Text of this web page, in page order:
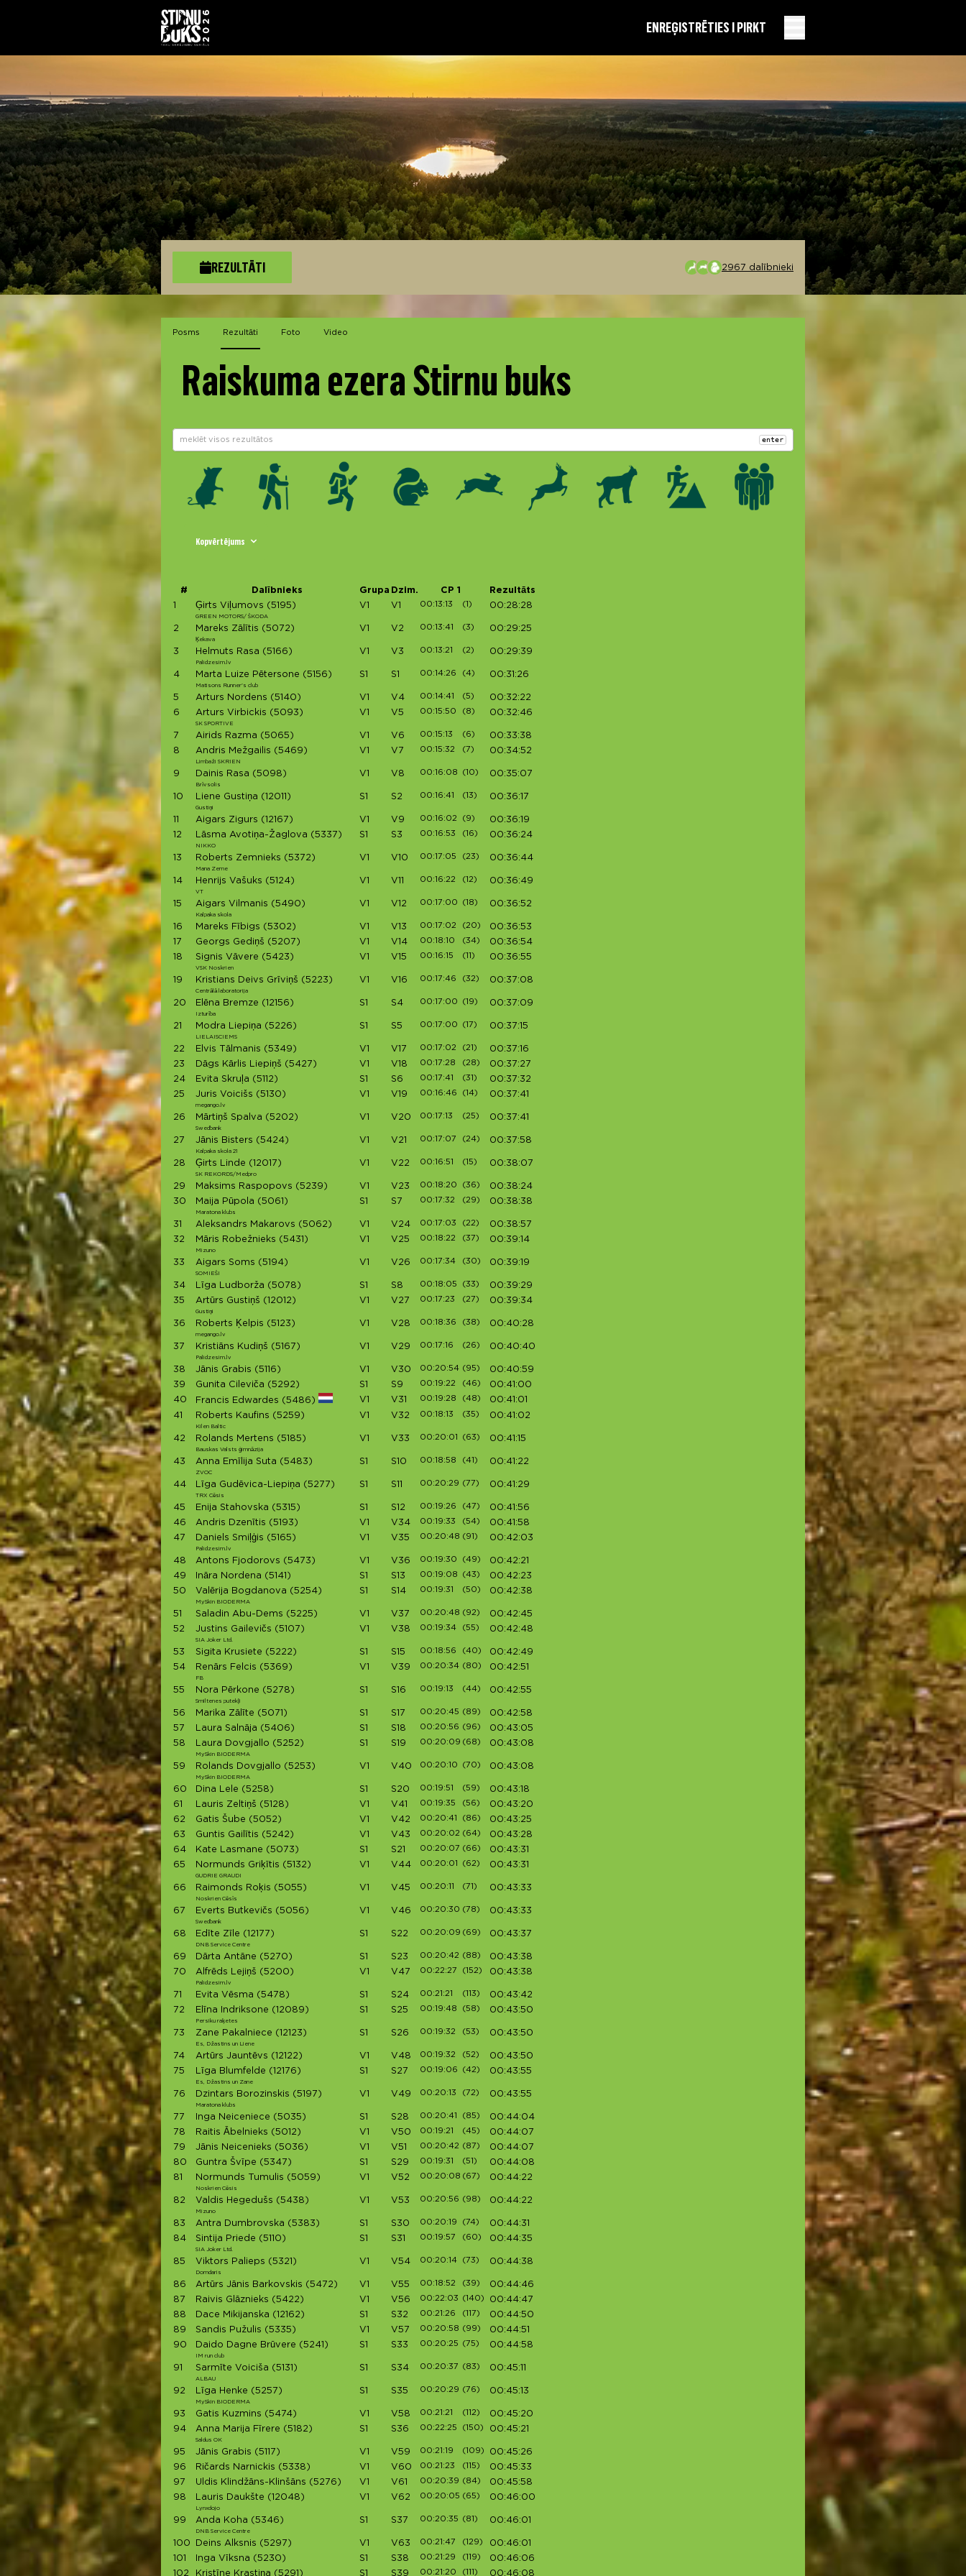
ENREĢISTRĒTIES I PIRKT
REZULTĀTI 2967 dalībnieki
Posms Rezultāti Foto Video
Raiskuma ezera Stirnu buks
enter
Kopvērtējums
# Dalībnieks Grupa Dzim. CP 1
Rezultāts
1
Ģirts Viļumovs (5195)
GREEN MOTORS/ ŠKODA
V1 V1 00:13:13 (1) 00:28:28
2 Mareks Zālītis (5072)
Ķekava
V1 V2 00:13:41 (3) 00:29:25
3 Helmuts Rasa (5166)
Palidzesim.lv
V1 V3 00:13:21 (2) 00:29:39
4 Marta Luize Pētersone (5156)
Matisons Runner's club
S1 S1 00:14:26 (4) 00:31:26
5 Arturs Nordens (5140) V1 V4 00:14:41 (5)
00:32:22
6
Arturs Virbickis (5093)
SK SPORTIVE
V1 V5 00:15:50 (8) 00:32:46
7 Airids Razma (5065) V1 V6 00:15:13 (6)
00:33:38
8
Andris Mežgailis (5469)
Limbaži SKRIEN
V1 V7 00:15:32 (7) 00:34:52
9 Dainis Rasa (5098)
Brīvsolis
V1 V8 00:16:08 (10) 00:35:07
10 Liene Gustiņa (12011)
Gustiņi
S1 S2 00:16:41 (13) 00:36:17
11 Aigars Zigurs (12167) V1 V9 00:16:02 (9)
00:36:19
12
Lāsma Avotiņa-Žaglova (5337)
NIKKO
S1 S3 00:16:53 (16) 00:36:24
13 Roberts Zemnieks (5372)
Mana Zeme
V1 V10 00:17:05 (23) 00:36:44
14 Henrijs Vašuks (5124)
VT
V1 V11 00:16:22 (12) 00:36:49
15 Aigars Vilmanis (5490)
Kalpaka skola
V1 V12 00:17:00 (18) 00:36:52
16 Mareks Fībigs (5302) V1 V13 00:17:02 (20)
00:36:53
17
Georgs Gediņš (5207) V1 V14 00:18:10 (34)
00:36:54
18
Signis Vāvere (5423)
VSK Noskrien
V1 V15 00:16:15 (11) 00:36:55
19 Kristians Deivs Grīviņš (5223)
Centrālā laboratorija
V1 V16 00:17:46 (32) 00:37:08
20 Elēna Bremze (12156)
Izturība
S1 S4 00:17:00 (19) 00:37:09
21 Modra Liepiņa (5226)
LIELAISCIEMS
S1 S5 00:17:00 (17) 00:37:15
22 Elvis Tālmanis (5349) V1 V17 00:17:02 (21)
00:37:16
23
Dāgs Kārlis Liepiņš (5427) V1 V18 00:17:28 (28)
00:37:27
24
Evita Skruļa (5112) S1 S6 00:17:41 (31)
00:37:32
25
Juris Voicišs (5130)
megango.lv
V1 V19 00:16:46 (14) 00:37:41
26 Mārtiņš Spalva (5202)
Swedbank
V1 V20 00:17:13 (25) 00:37:41
27 Jānis Bisters (5424)
Kalpaka skola 21
V1 V21 00:17:07 (24) 00:37:58
28 Ģirts Linde (12017)
SK REKORDS/Medpro
V1 V22 00:16:51 (15) 00:38:07
29 Maksims Raspopovs (5239) V1 V23 00:18:20 (36)
00:38:24
30
Maija Pūpola (5061)
Maratona klubs
S1 S7 00:17:32 (29) 00:38:38
31 Aleksandrs Makarovs (5062) V1 V24 00:17:03 (22)
00:38:57
32
Māris Robežnieks (5431)
Mizuno
V1 V25 00:18:22 (37) 00:39:14
33 Aigars Soms (5194)
SOMIEŠI
V1 V26 00:17:34 (30) 00:39:19
34 Līga Ludborža (5078) S1 S8 00:18:05 (33)
00:39:29
35
Artūrs Gustiņš (12012)
Gustiņi
V1 V27 00:17:23 (27) 00:39:34
36 Roberts Ķelpis (5123)
megango.lv
V1 V28 00:18:36 (38) 00:40:28
37 Kristiāns Kudiņš (5167)
Palidzesim.lv
V1 V29 00:17:16 (26) 00:40:40
38 Jānis Grabis (5116) V1 V30 00:20:54 (95)
00:40:59
39
Gunita Cileviča (5292) S1 S9 00:19:22 (46)
00:41:00
40
Francis Edwardes (5486) V1 V31 00:19:28 (48)
00:41:01
41
Roberts Kaufins (5259)
Kilen Baltic
V1 V32 00:18:13 (35) 00:41:02
42 Rolands Mertens (5185)
Bauskas Valsts ģimnāzija
V1 V33 00:20:01 (63) 00:41:15
43 Anna Emīlija Suta (5483)
ZVOC
S1 S10 00:18:58 (41) 00:41:22
44 Līga Gudēvica-Liepiņa (5277)
TRX Cēsis
S1 S11 00:20:29 (77) 00:41:29
45 Enija Stahovska (5315) S1 S12 00:19:26 (47)
00:41:56
46
Andris Dzenītis (5193) V1 V34 00:19:33 (54)
00:41:58
47
Daniels Smiļģis (5165)
Palidzesim.lv
V1 V35 00:20:48 (91) 00:42:03
48 Antons Fjodorovs (5473) V1 V36 00:19:30 (49)
00:42:21
49
Ināra Nordena (5141) S1 S13 00:19:08 (43)
00:42:23
50
Valērija Bogdanova (5254)
MySkin BIODERMA
S1 S14 00:19:31 (50) 00:42:38
51 Saladin Abu-Dems (5225) V1 V37 00:20:48 (92)
00:42:45
52
Justins Gailevičs (5107)
SIA Joker Ltd.
V1 V38 00:19:34 (55) 00:42:48
53 Sigita Krusiete (5222) S1 S15 00:18:56 (40)
00:42:49
54
Renārs Felcis (5369)
FB
V1 V39 00:20:34 (80) 00:42:51
55 Nora Pērkone (5278)
Smiltenes putekļi
S1 S16 00:19:13 (44) 00:42:55
56 Marika Zālīte (5071) S1 S17 00:20:45 (89)
00:42:58
57
Laura Salnāja (5406) S1 S18 00:20:56 (96)
00:43:05
58
Laura Dovgjallo (5252)
MySkin BIODERMA
S1 S19 00:20:09 (68) 00:43:08
59 Rolands Dovgjallo (5253)
MySkin BIODERMA
V1 V40 00:20:10 (70) 00:43:08
60 Dina Lele (5258) S1 S20 00:19:51 (59)
00:43:18
61
Lauris Zeltiņš (5128) V1 V41 00:19:35 (56)
00:43:20
62
Gatis Šube (5052) V1 V42 00:20:41 (86)
00:43:25
63
Guntis Gailītis (5242) V1 V43 00:20:02 (64)
00:43:28
64
Kate Lasmane (5073) S1 S21 00:20:07 (66)
00:43:31
65
Normunds Griķītis (5132)
GUDRIE GRAUDI
V1 V44 00:20:01 (62) 00:43:31
66 Raimonds Roķis (5055)
Noskrien Cēsīs
V1 V45 00:20:11 (71) 00:43:33
67 Everts Butkevičs (5056)
Swedbank
V1 V46 00:20:30 (78) 00:43:33
68 Edīte Zīle (12177)
DNB Service Centre
S1 S22 00:20:09 (69) 00:43:37
69 Dārta Antāne (5270) S1 S23 00:20:42 (88)
00:43:38
70
Alfrēds Lejiņš (5200)
Palidzesim.lv
V1 V47 00:22:27 (152) 00:43:38
71 Evita Vēsma (5478) S1 S24 00:21:21 (113)
00:43:42
72
Elīna Indriksone (12089)
Persiku raķetes
S1 S25 00:19:48 (58) 00:43:50
73 Zane Pakalniece (12123)
Es, Džastins un Liene
S1 S26 00:19:32 (53) 00:43:50
74 Artūrs Jauntēvs (12122) V1 V48 00:19:32 (52)
00:43:50
75
Līga Blumfelde (12176)
Es, Džastins un Zane
S1 S27 00:19:06 (42) 00:43:55
76 Dzintars Borozinskis (5197)
Maratona klubs
V1 V49 00:20:13 (72) 00:43:55
77 Inga Neiceniece (5035) S1 S28 00:20:41 (85)
00:44:04
78
Raitis Ābelnieks (5012) V1 V50 00:19:21 (45)
00:44:07
79
Jānis Neicenieks (5036) V1 V51 00:20:42 (87)
00:44:07
80
Guntra Švīpe (5347) S1 S29 00:19:31 (51)
00:44:08
81
Normunds Tumulis (5059)
Noskrien Cēsis
V1 V52 00:20:08 (67) 00:44:22
82 Valdis Hegedušs (5438)
Mizuno
V1 V53 00:20:56 (98) 00:44:22
83 Antra Dumbrovska (5383) S1 S30 00:20:19 (74)
00:44:31
84
Sintija Priede (5110)
SIA Joker Ltd.
S1 S31 00:19:57 (60) 00:44:35
85 Viktors Palieps (5321)
Domdaris
V1 V54 00:20:14 (73) 00:44:38
86 Artūrs Jānis Barkovskis (5472) V1 V55 00:18:52 (39)
00:44:46
87
Raivis Glāznieks (5422) V1 V56 00:22:03 (140)
00:44:47
88
Dace Mikijanska (12162) S1 S32 00:21:26 (117)
00:44:50
89
Sandis Pužulis (5335) V1 V57 00:20:58 (99)
00:44:51
90
Daido Dagne Brūvere (5241)
IM run club
S1 S33 00:20:25 (75) 00:44:58
91 Sarmīte Voiciša (5131)
ALBAU
S1 S34 00:20:37 (83) 00:45:11
92 Līga Henke (5257)
MySkin BIODERMA
S1 S35 00:20:29 (76) 00:45:13
93 Gatis Kuzmins (5474) V1 V58 00:21:21 (112)
00:45:20
94
Anna Marija Fīrere (5182)
Saldus OK
S1 S36 00:22:25 (150) 00:45:21
95 Jānis Grabis (5117) V1 V59 00:21:19 (109)
00:45:26
96
Ričards Narnickis (5338) V1 V60 00:21:23 (115)
00:45:33
97
Uldis Klindžāns-Klinšāns (5276) V1 V61 00:20:39 (84)
00:45:58
98
Lauris Daukšte (12048)
Lynxdojo
V1 V62 00:20:05 (65) 00:46:00
99 Anda Koha (5346)
DNB Service Centre
S1 S37 00:20:35 (81) 00:46:01
100 Deins Alksnis (5297) V1 V63 00:21:47 (129)
00:46:01
101
Inga Vīksna (5230) S1 S38 00:21:29 (119)
00:46:06
102
Kristīne Krastiņa (5291) S1 S39 00:21:20 (111) 00:46:08